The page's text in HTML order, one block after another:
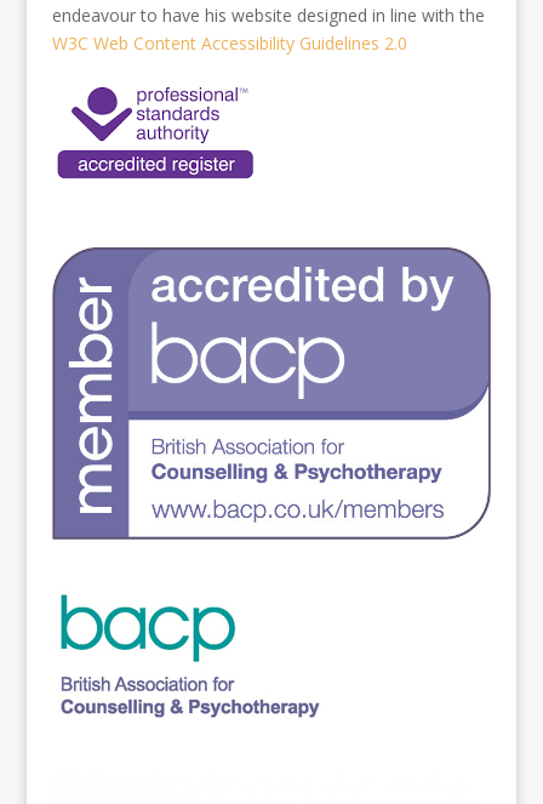
endeavour to have his website designed in line with the
W3C Web Content Accessibility Guidelines 2.0